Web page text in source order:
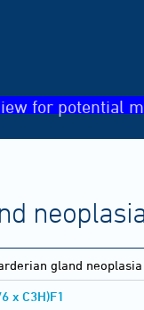
for potential
gland neoplasia
x C3H)F1